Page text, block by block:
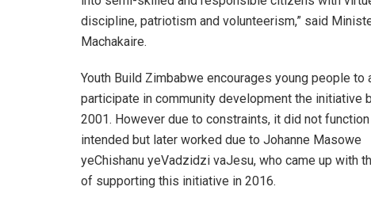
discipline, patriotism and volunteerism,” said
Machakaire.
Youth Build Zimbabwe encourages young people to
participate in community development the initiative
2001. However due to constraints, it did not
intended but later worked due to Johanne Masowe
yeChishanu yeVadzidzi vaJesu, who came up with
of supporting this initiative in 2016.